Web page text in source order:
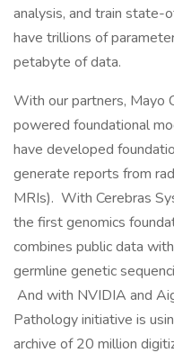
analysis, and train
have trillions of
petabyte of data.
With our partners, Mayo
powered foundational
have developed
generate reports from
MRIs). With Cerebras
the first genomics
combines public data
germline genetic
And with NVIDIA and
Pathology initiative is
archive of 20 million